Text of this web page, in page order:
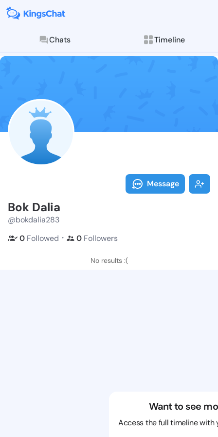
Chats Timeline
Follow Bok
Explore posts &
Message
Bok Dalia
@bokdalia283
0 Followed ・ 0 Followers
No results :(
Want to see
Access the full timeline with